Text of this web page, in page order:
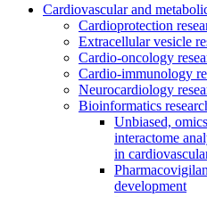
Cardiovascular and
Cardioprotection
Extracellular vesicle
Cardio-oncology
Cardio-immunology
Neurocardiology
Bioinformatics
Unbiased,
interactome
in
development